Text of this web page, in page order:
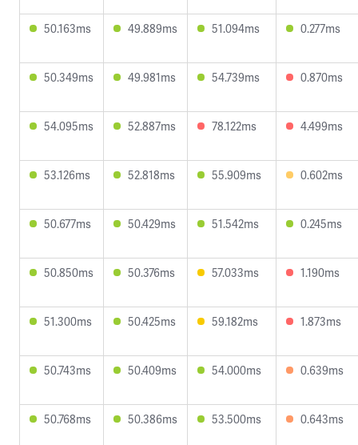
50.163ms 49.889ms 51.094ms 0.277ms
50.349ms 49.981ms 54.739ms 0.870ms
54.095ms 52.887ms 78.122ms 4.499ms
53.126ms 52.818ms 55.909ms 0.602ms
50.677ms 50.429ms 51.542ms 0.245ms
50.850ms 50.376ms 57.033ms 1.190ms
51.300ms 50.425ms 59.182ms 1.873ms
50.743ms 50.409ms 54.000ms 0.639ms
50.768ms 50.386ms 53.500ms 0.643ms